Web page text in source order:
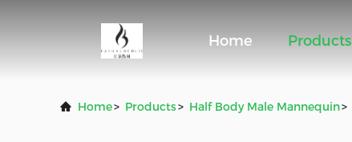
Home Products
Home> Products> Half Body Male Mannequin>